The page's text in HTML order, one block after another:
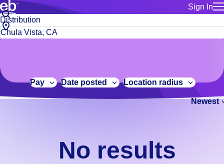
Sign In
for talent
Manage
Bluecrew
Build a more productive workforce, faster.
Browse stable, higher-paying jobs with shifts that suit you.
No
results.
We
constantly
adding
Job
title
or
City,
state
code
Pay Date posted Location radius
Newest
No results